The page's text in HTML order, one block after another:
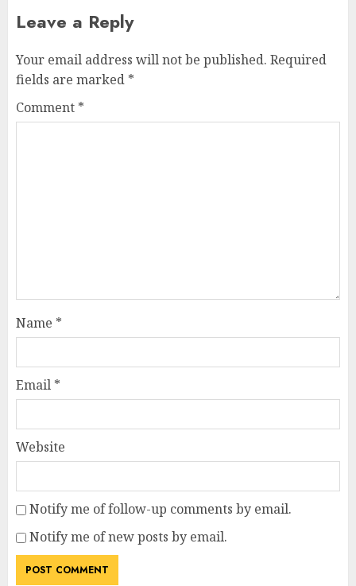
Leave a Reply
Your email address will not be published. Required
fields are marked *
Comment *
Name *
Email *
Website
Notify me of follow-up comments by email.
Notify me of new posts by email.